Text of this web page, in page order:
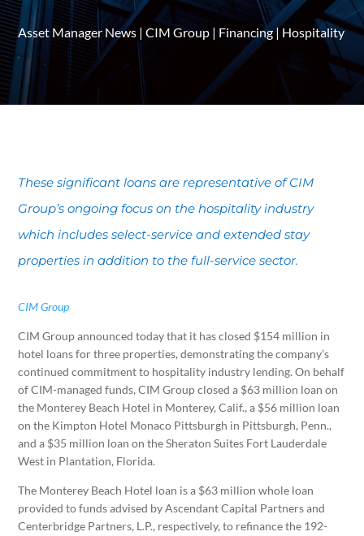
Asset Manager News|CIM Group | Financing| Hospitality
These significant loans are representative of CIM
Group’s ongoing focus on the hospitality industry
which includes select-service and extended stay
properties in addition to the full-service sector.
CIM Group
CIM Group announced today that it has closed $154 million in
hotel loans for three properties, demonstrating the company’s
continued commitment to hospitality industry lending. On behalf
of CIM-managed funds, CIM Group closed a $63 million loan on
the Monterey Beach Hotel in Monterey, Calif., a $56 million loan
on the Kimpton Hotel Monaco Pittsburgh in Pittsburgh, Penn.,
and a $35 million loan on the Sheraton Suites Fort Lauderdale
West in Plantation, Florida.
The Monterey Beach Hotel loan is a $63 million whole loan
provided to funds advised by Ascendant Capital Partners and
Centerbridge Partners, L.P., respectively, to refinance the 192-